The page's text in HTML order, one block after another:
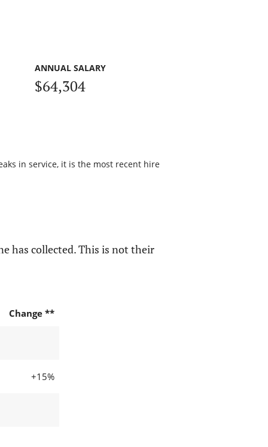
ANNUAL SALARY
$64,304
in service, it is the most recent hire
has collected. This is not their
Change **
+15%